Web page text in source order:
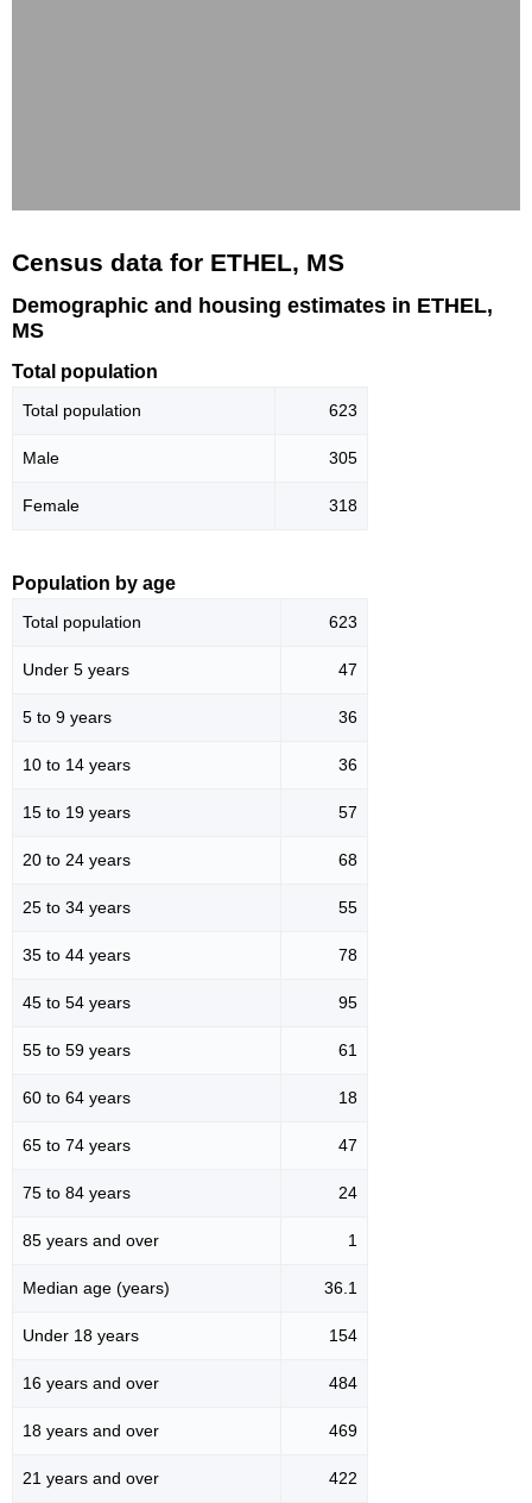
Census data for ETHEL, MS
Demographic and housing estimates in ETHEL,
MS
Total population
Total population 623
Male 305
Female 318
Population by age
Total population 623
Under 5 years 47
5 to 9 years 36
10 to 14 years 36
15 to 19 years 57
20 to 24 years 68
25 to 34 years 55
35 to 44 years 78
45 to 54 years 95
55 to 59 years 61
60 to 64 years 18
65 to 74 years 47
75 to 84 years 24
85 years and over 1
Median age (years) 36.1
Under 18 years 154
16 years and over 484
18 years and over 469
21 years and over 422